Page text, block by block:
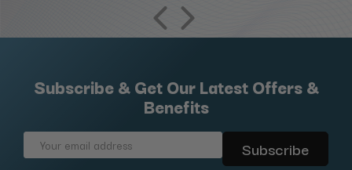
Subscribe & Get Our Latest Offers &
Benefits
Email